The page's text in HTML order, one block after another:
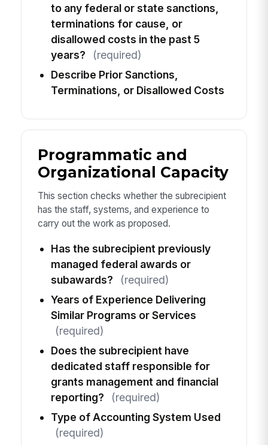
to any federal or state sanctions,
terminations for cause, or
disallowed costs in the past 5
years?
(required)
Describe Prior Sanctions,
Terminations, or Disallowed Costs
Programmatic and
Organizational Capacity
This section checks whether the subrecipient
has the staff, systems, and experience to
carry out the work as proposed.
Has the subrecipient previously
managed federal awards or
subawards?
(required)
Years of Experience Delivering
Similar Programs or Services
(required)
Does the subrecipient have
dedicated staff responsible for
grants management and financial
reporting?
(required)
Type of Accounting System Used
(required)